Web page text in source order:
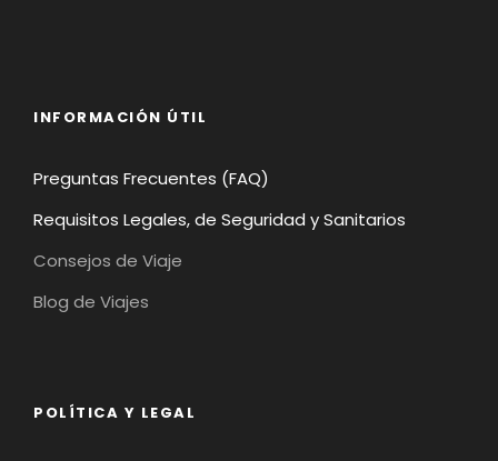
INFORMACIÓN ÚTIL
Preguntas Frecuentes (FAQ)
Requisitos Legales, de Seguridad y Sanitarios
Consejos de Viaje
Blog de Viajes
POLÍTICA Y LEGAL